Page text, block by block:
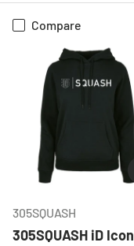
Compare
305SQUASH
305SQUASH iD Icon